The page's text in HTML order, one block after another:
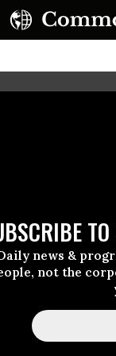
TO
news &
not the